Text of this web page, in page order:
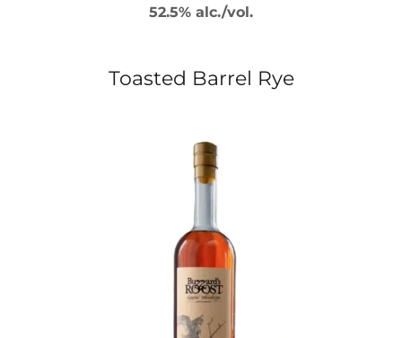
52.5% alc./vol.
Toasted Barrel Rye